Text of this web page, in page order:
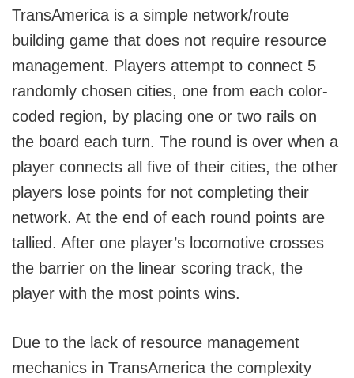
TransAmerica is a simple network/route
building game that does not require resource
management. Players attempt to connect 5
randomly chosen cities, one from each color-
coded region, by placing one or two rails on
the board each turn. The round is over when a
player connects all five of their cities, the other
players lose points for not completing their
network. At the end of each round points are
tallied. After one player’s locomotive crosses
the barrier on the linear scoring track, the
player with the most points wins.
Due to the lack of resource management
mechanics in TransAmerica the complexity